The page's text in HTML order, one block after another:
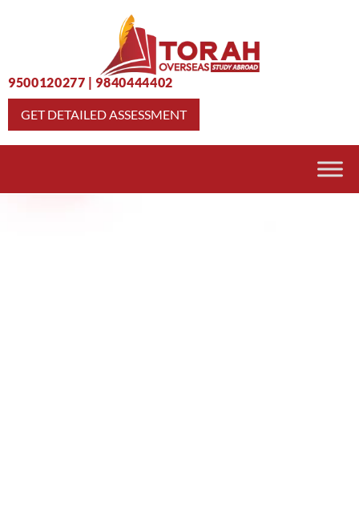
9500120277 9840444402
GET DETAILED ASSESSMENT